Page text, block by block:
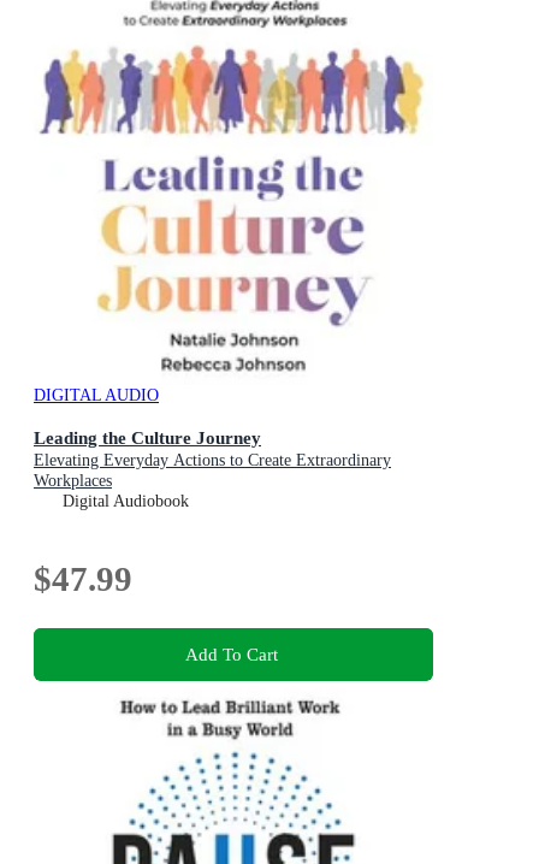
DIGITAL AUDIO
Leading the Culture Journey
Elevating Everyday Actions to Create Extraordinary
Workplaces
Digital Audiobook
$47.99
Add To Cart